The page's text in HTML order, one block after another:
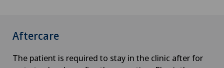
Aftercare
The patient is required to stay in the clinic after for